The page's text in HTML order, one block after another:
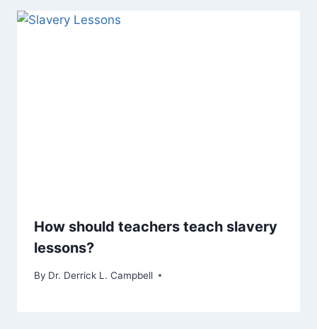
How should teachers teach slavery
lessons?
By Dr. Derrick L. Campbell